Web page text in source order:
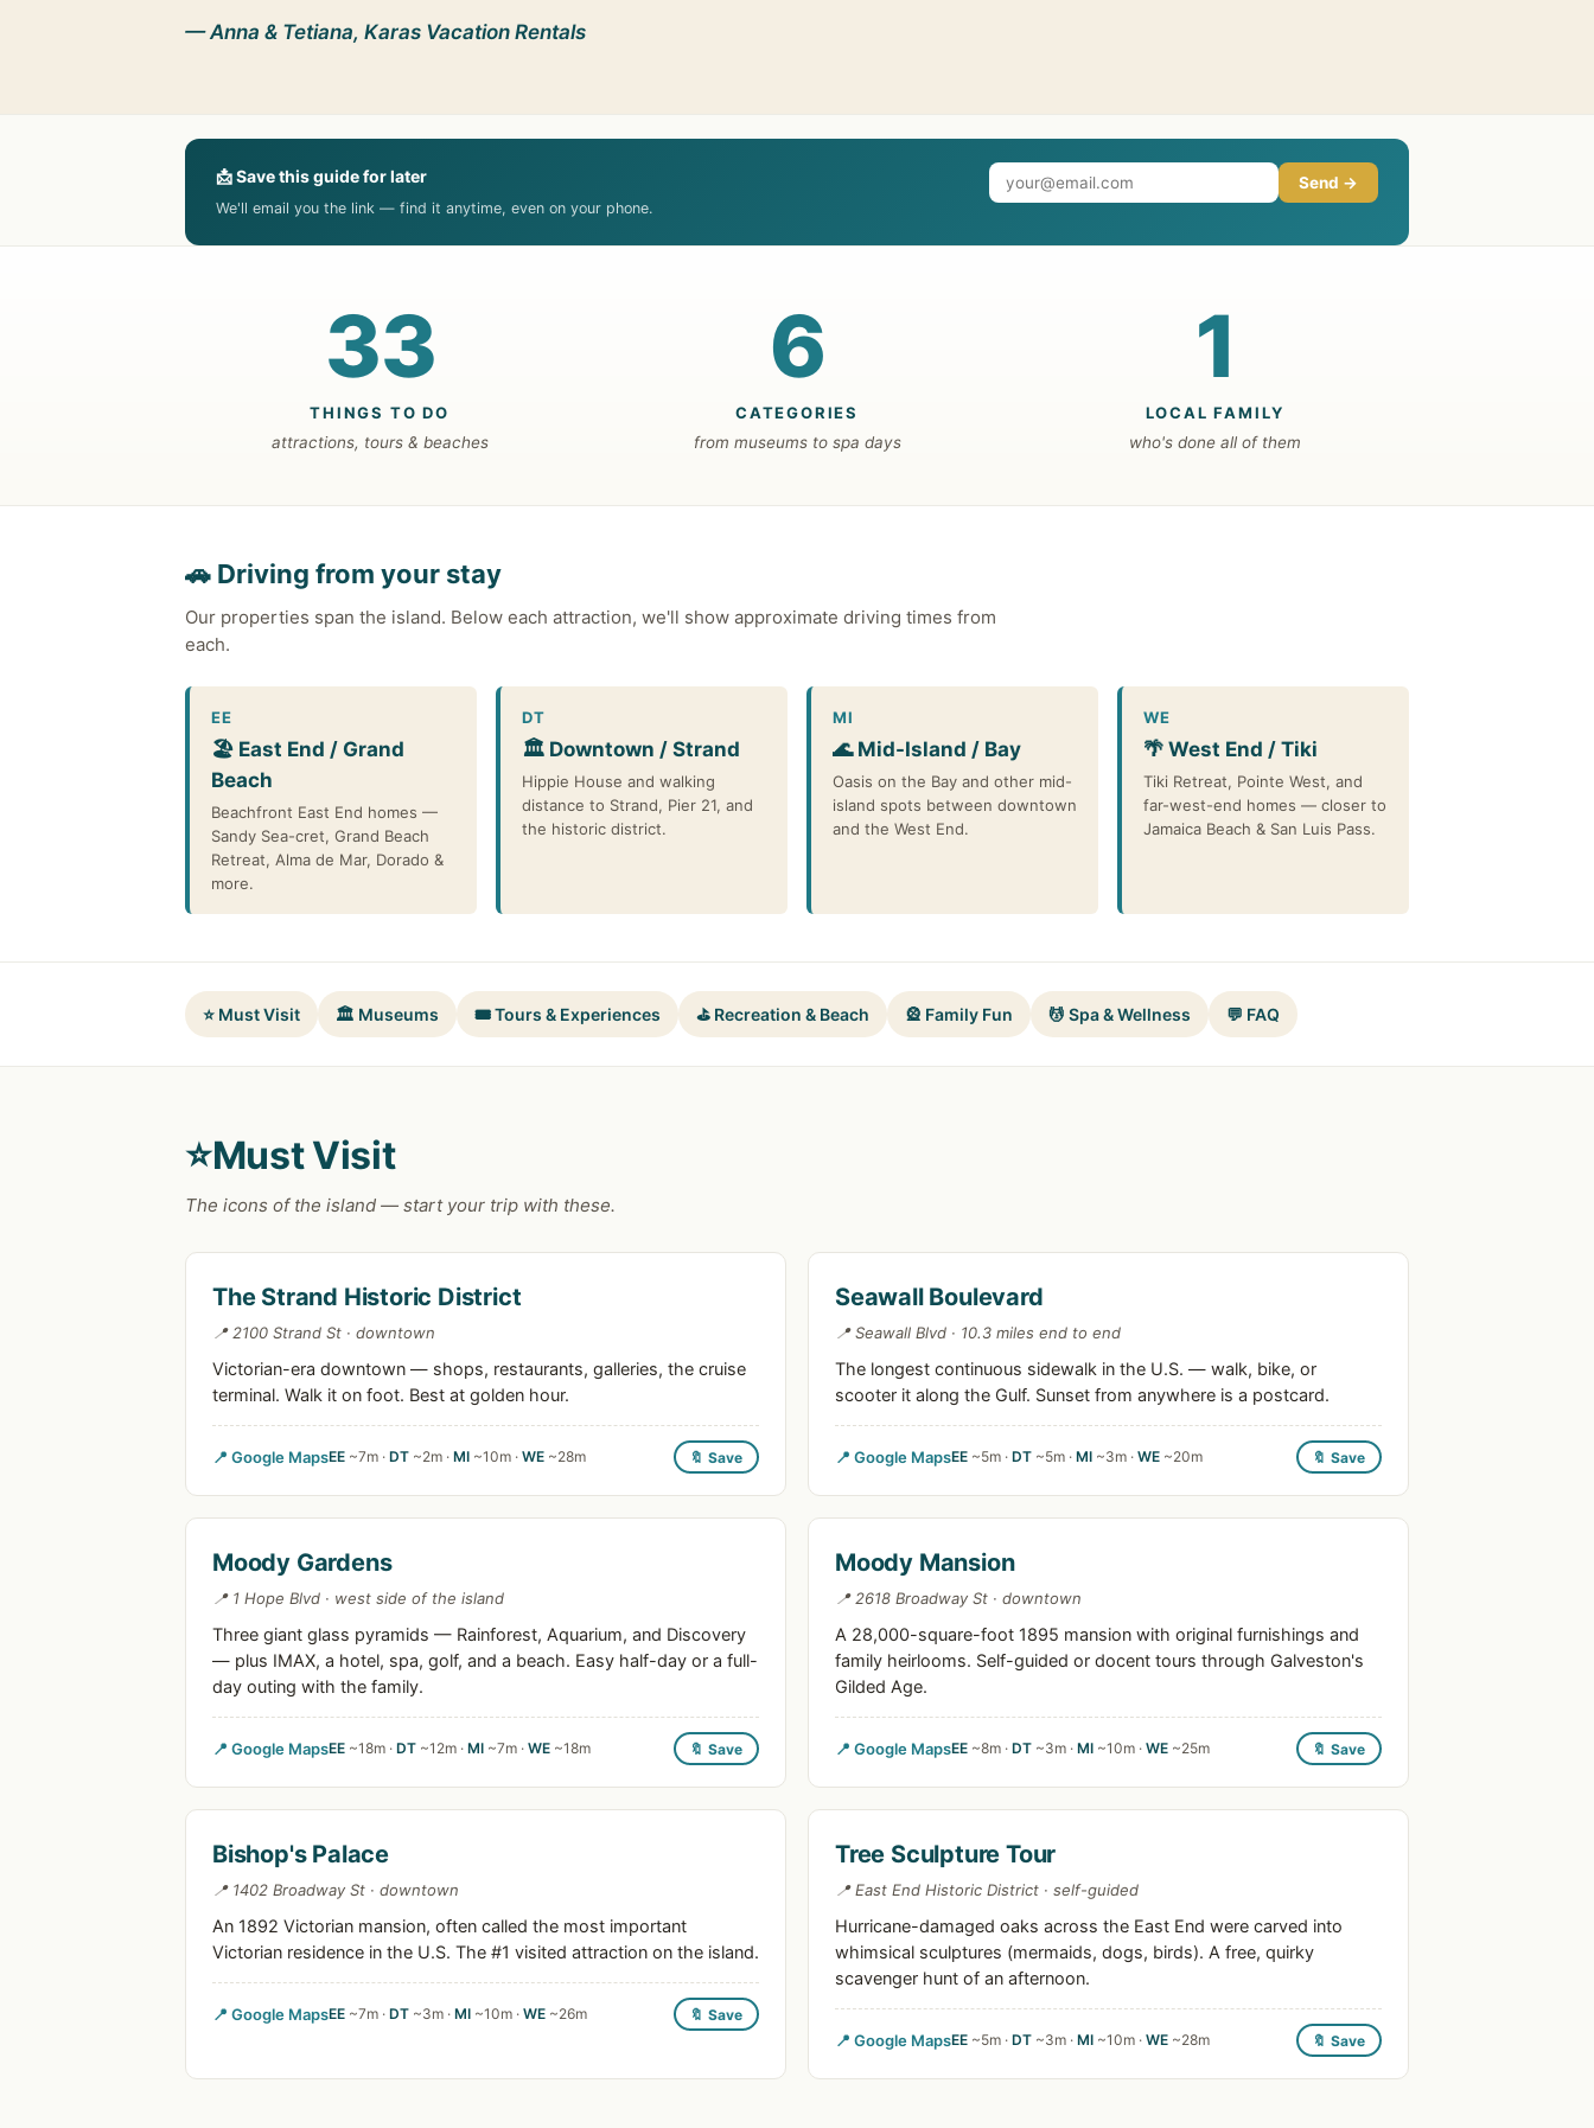
— Anna & Tetiana, Karas Vacation Rentals
📩 Save this guide for later
We'll email you the link — find it anytime, even on your phone.
Send →
33
THINGS TO DO
attractions, tours & beaches
6
CATEGORIES
from museums to spa days
1
LOCAL FAMILY
who's done all of them
🚗 Driving from your stay
Our properties span the island. Below each attraction, we'll show approximate driving times from
each.
EE
🏖️ East End / Grand
Beach
Beachfront East End homes —
Sandy Sea-cret, Grand Beach
Retreat, Alma de Mar, Dorado &
more.
DT
🏛️ Downtown / Strand
Hippie House and walking
distance to Strand, Pier 21, and
the historic district.
MI
🌊 Mid-Island / Bay
Oasis on the Bay and other mid-
island spots between downtown
and the West End.
WE
🌴 West End / Tiki
Tiki Retreat, Pointe West, and
far-west-end homes — closer to
Jamaica Beach & San Luis Pass.
⭐ Must Visit 🏛️ Museums 🎟️ Tours & Experiences ⛳ Recreation & Beach 🎡 Family Fun 💆 Spa & Wellness 💬 FAQ
⭐Must Visit
The icons of the island — start your trip with these.
The Strand Historic District
📍 2100 Strand St · downtown
Victorian-era downtown — shops, restaurants, galleries, the cruise
terminal. Walk it on foot. Best at golden hour.
📍 Google MapsEE ~7m · DT ~2m · MI ~10m · WE ~28m 🔖 Save
Seawall Boulevard
📍 Seawall Blvd · 10.3 miles end to end
The longest continuous sidewalk in the U.S. — walk, bike, or
scooter it along the Gulf. Sunset from anywhere is a postcard.
📍 Google MapsEE ~5m · DT ~5m · MI ~3m · WE ~20m 🔖 Save
Moody Gardens
📍 1 Hope Blvd · west side of the island
Three giant glass pyramids — Rainforest, Aquarium, and Discovery
— plus IMAX, a hotel, spa, golf, and a beach. Easy half-day or a full-
day outing with the family.
📍 Google MapsEE ~18m · DT ~12m · MI ~7m · WE ~18m 🔖 Save
Moody Mansion
📍 2618 Broadway St · downtown
A 28,000-square-foot 1895 mansion with original furnishings and
family heirlooms. Self-guided or docent tours through Galveston's
Gilded Age.
📍 Google MapsEE ~8m · DT ~3m · MI ~10m · WE ~25m 🔖 Save
Bishop's Palace
📍 1402 Broadway St · downtown
An 1892 Victorian mansion, often called the most important
Victorian residence in the U.S. The #1 visited attraction on the island.
📍 Google MapsEE ~7m · DT ~3m · MI ~10m · WE ~26m 🔖 Save
Tree Sculpture Tour
📍 East End Historic District · self-guided
Hurricane-damaged oaks across the East End were carved into
whimsical sculptures (mermaids, dogs, birds). A free, quirky
scavenger hunt of an afternoon.
📍 Google MapsEE ~5m · DT ~3m · MI ~10m · WE ~28m 🔖 Save